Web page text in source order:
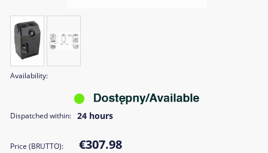
Availability:
Dispatched within: 24 hours
Price (BRUTTO): €307.98